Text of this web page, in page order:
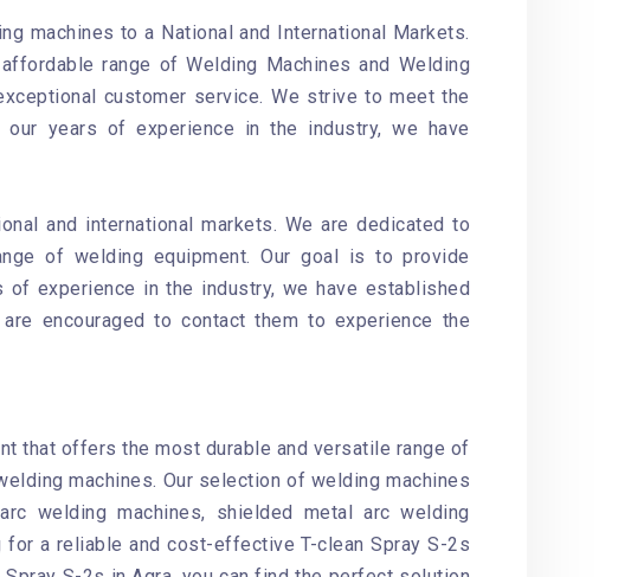
machines to a National and International Markets.
range of Welding Machines and Welding
customer service. We strive to meet the
years of experience in the industry, we have
and international markets. We are dedicated to
of welding equipment. Our goal is to provide
experience in the industry, we have established
encouraged to contact them to experience the
that offers the most durable and versatile range of
machines. Our selection of welding machines
welding machines, shielded metal arc welding
a reliable and cost-effective T-clean Spray S-2s